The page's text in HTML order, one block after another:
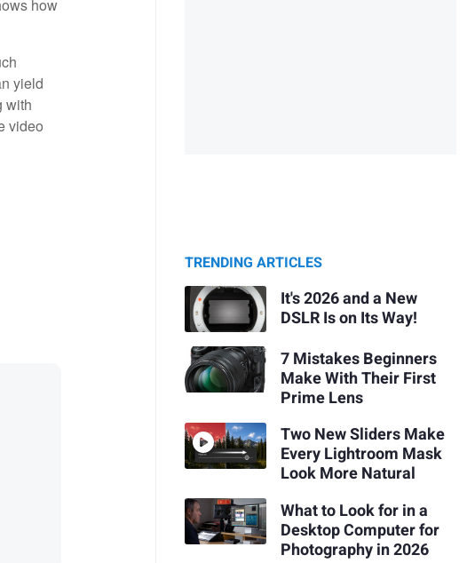
how
yield
with
video
TRENDING ARTICLES
It's 2026 and a New
DSLR Is on Its Way!
7 Mistakes Beginners
Make With Their First
Prime Lens
Two New Sliders Make
Every Lightroom Mask
Look More Natural
What to Look for in a
Desktop Computer for
Photography in 2026